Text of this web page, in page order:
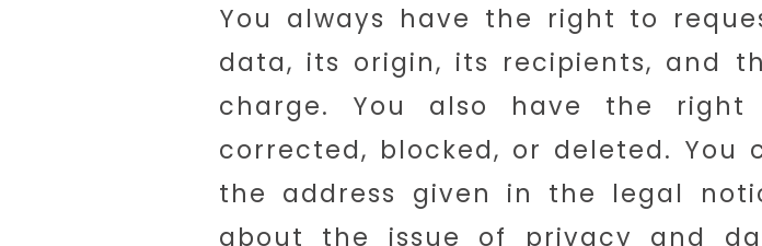
You always have the right to
data, its origin, its recipients, and
charge. You also have the
corrected, blocked, or deleted.
the address given in the legal
about the issue of privacy and